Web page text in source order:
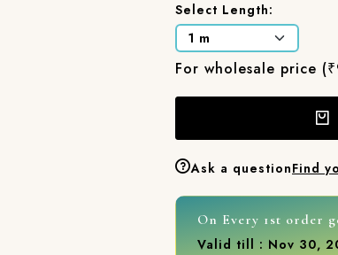
Select Length:
For wholesale price
Ask a questionFind
On Every 1st order
Valid till : Nov 30,